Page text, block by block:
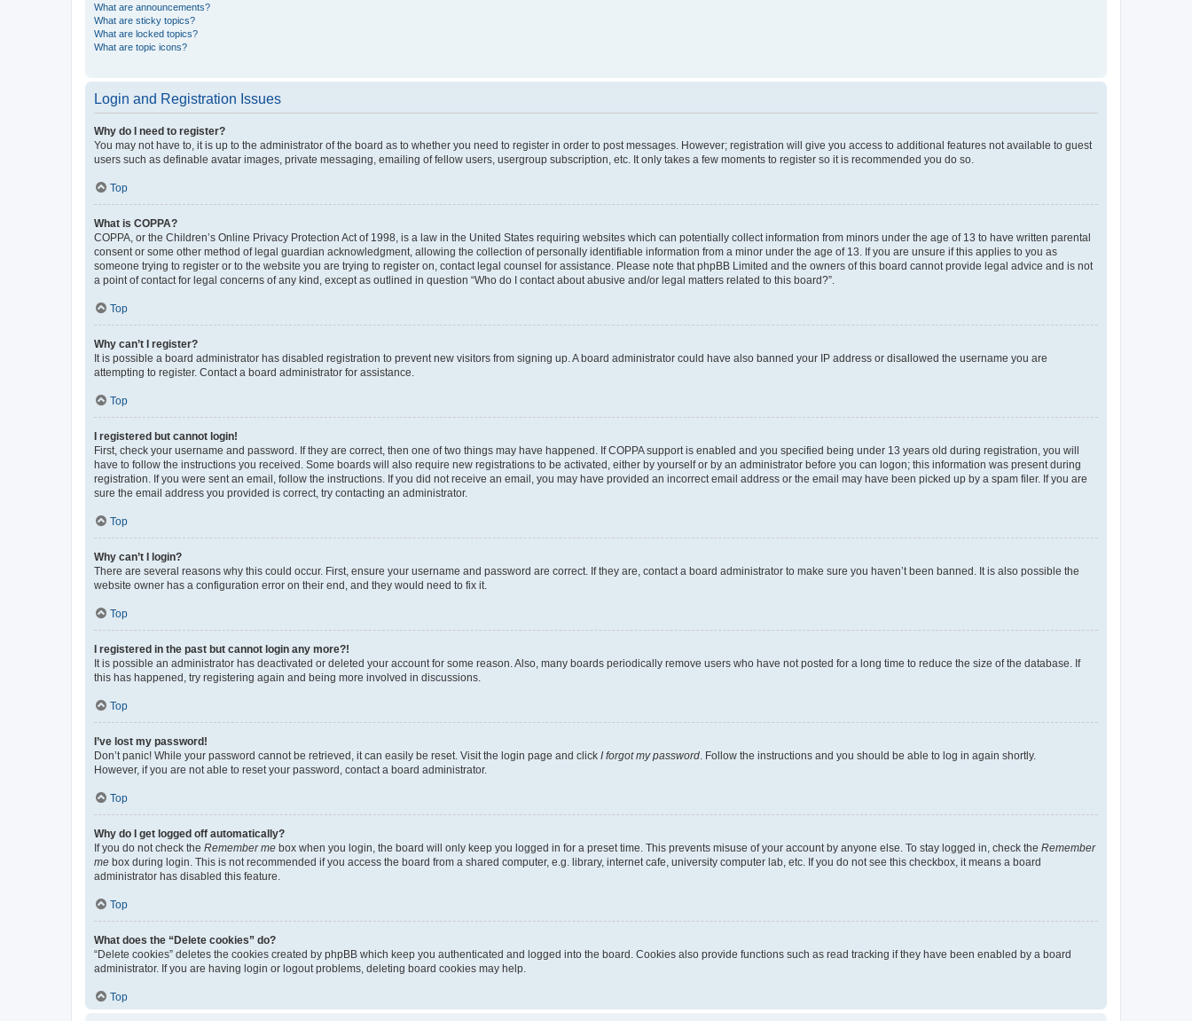
What are announcements?
What are sticky topics?
What are locked topics?
What are topic icons?
Login and Registration Issues
Why do I need to register?
You may not have to, it is up to the administrator of the board as to whether you need to register in order to post messages. However; registration will give you access to additional features not available to guest
users such as definable avatar images, private messaging, emailing of fellow users, usergroup subscription, etc. It only takes a few moments to register so it is recommended you do so.
Top
What is COPPA?
COPPA, or the Children’s Online Privacy Protection Act of 1998, is a law in the United States requiring websites which can potentially collect information from minors under the age of 13 to have written parental
consent or some other method of legal guardian acknowledgment, allowing the collection of personally identifiable information from a minor under the age of 13. If you are unsure if this applies to you as
someone trying to register or to the website you are trying to register on, contact legal counsel for assistance. Please note that phpBB Limited and the owners of this board cannot provide legal advice and is not
a point of contact for legal concerns of any kind, except as outlined in question “Who do I contact about abusive and/or legal matters related to this board?”.
Top
Why can’t I register?
It is possible a board administrator has disabled registration to prevent new visitors from signing up. A board administrator could have also banned your IP address or disallowed the username you are
attempting to register. Contact a board administrator for assistance.
Top
I registered but cannot login!
First, check your username and password. If they are correct, then one of two things may have happened. If COPPA support is enabled and you specified being under 13 years old during registration, you will
have to follow the instructions you received. Some boards will also require new registrations to be activated, either by yourself or by an administrator before you can logon; this information was present during
registration. If you were sent an email, follow the instructions. If you did not receive an email, you may have provided an incorrect email address or the email may have been picked up by a spam filer. If you are
sure the email address you provided is correct, try contacting an administrator.
Top
Why can’t I login?
There are several reasons why this could occur. First, ensure your username and password are correct. If they are, contact a board administrator to make sure you haven’t been banned. It is also possible the
website owner has a configuration error on their end, and they would need to fix it.
Top
I registered in the past but cannot login any more?!
It is possible an administrator has deactivated or deleted your account for some reason. Also, many boards periodically remove users who have not posted for a long time to reduce the size of the database. If
this has happened, try registering again and being more involved in discussions.
Top
I’ve lost my password!
Don’t panic! While your password cannot be retrieved, it can easily be reset. Visit the login page and click I forgot my password . Follow the instructions and you should be able to log in again shortly.
However, if you are not able to reset your password, contact a board administrator.
Top
Why do I get logged off automatically?
If you do not check the Remember me box when you login, the board will only keep you logged in for a preset time. This prevents misuse of your account by anyone else. To stay logged in, check the Remember
me box during login. This is not recommended if you access the board from a shared computer, e.g. library, internet cafe, university computer lab, etc. If you do not see this checkbox, it means a board
administrator has disabled this feature.
Top
What does the “Delete cookies” do?
“Delete cookies” deletes the cookies created by phpBB which keep you authenticated and logged into the board. Cookies also provide functions such as read tracking if they have been enabled by a board
administrator. If you are having login or logout problems, deleting board cookies may help.
Top